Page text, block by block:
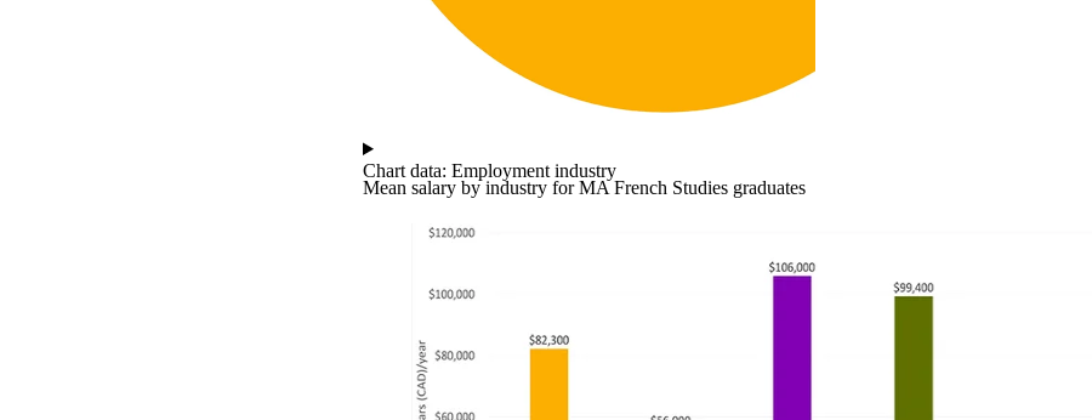
Chart data: Employment industry
Mean salary by industry for MA French Studies graduates